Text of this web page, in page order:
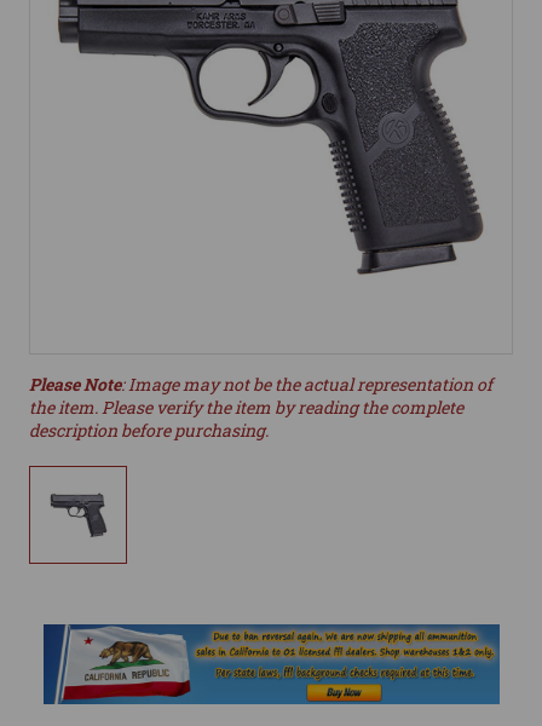
Please Note: Image may not be the actual representation of
the item. Please verify the item by reading the complete
description before purchasing.